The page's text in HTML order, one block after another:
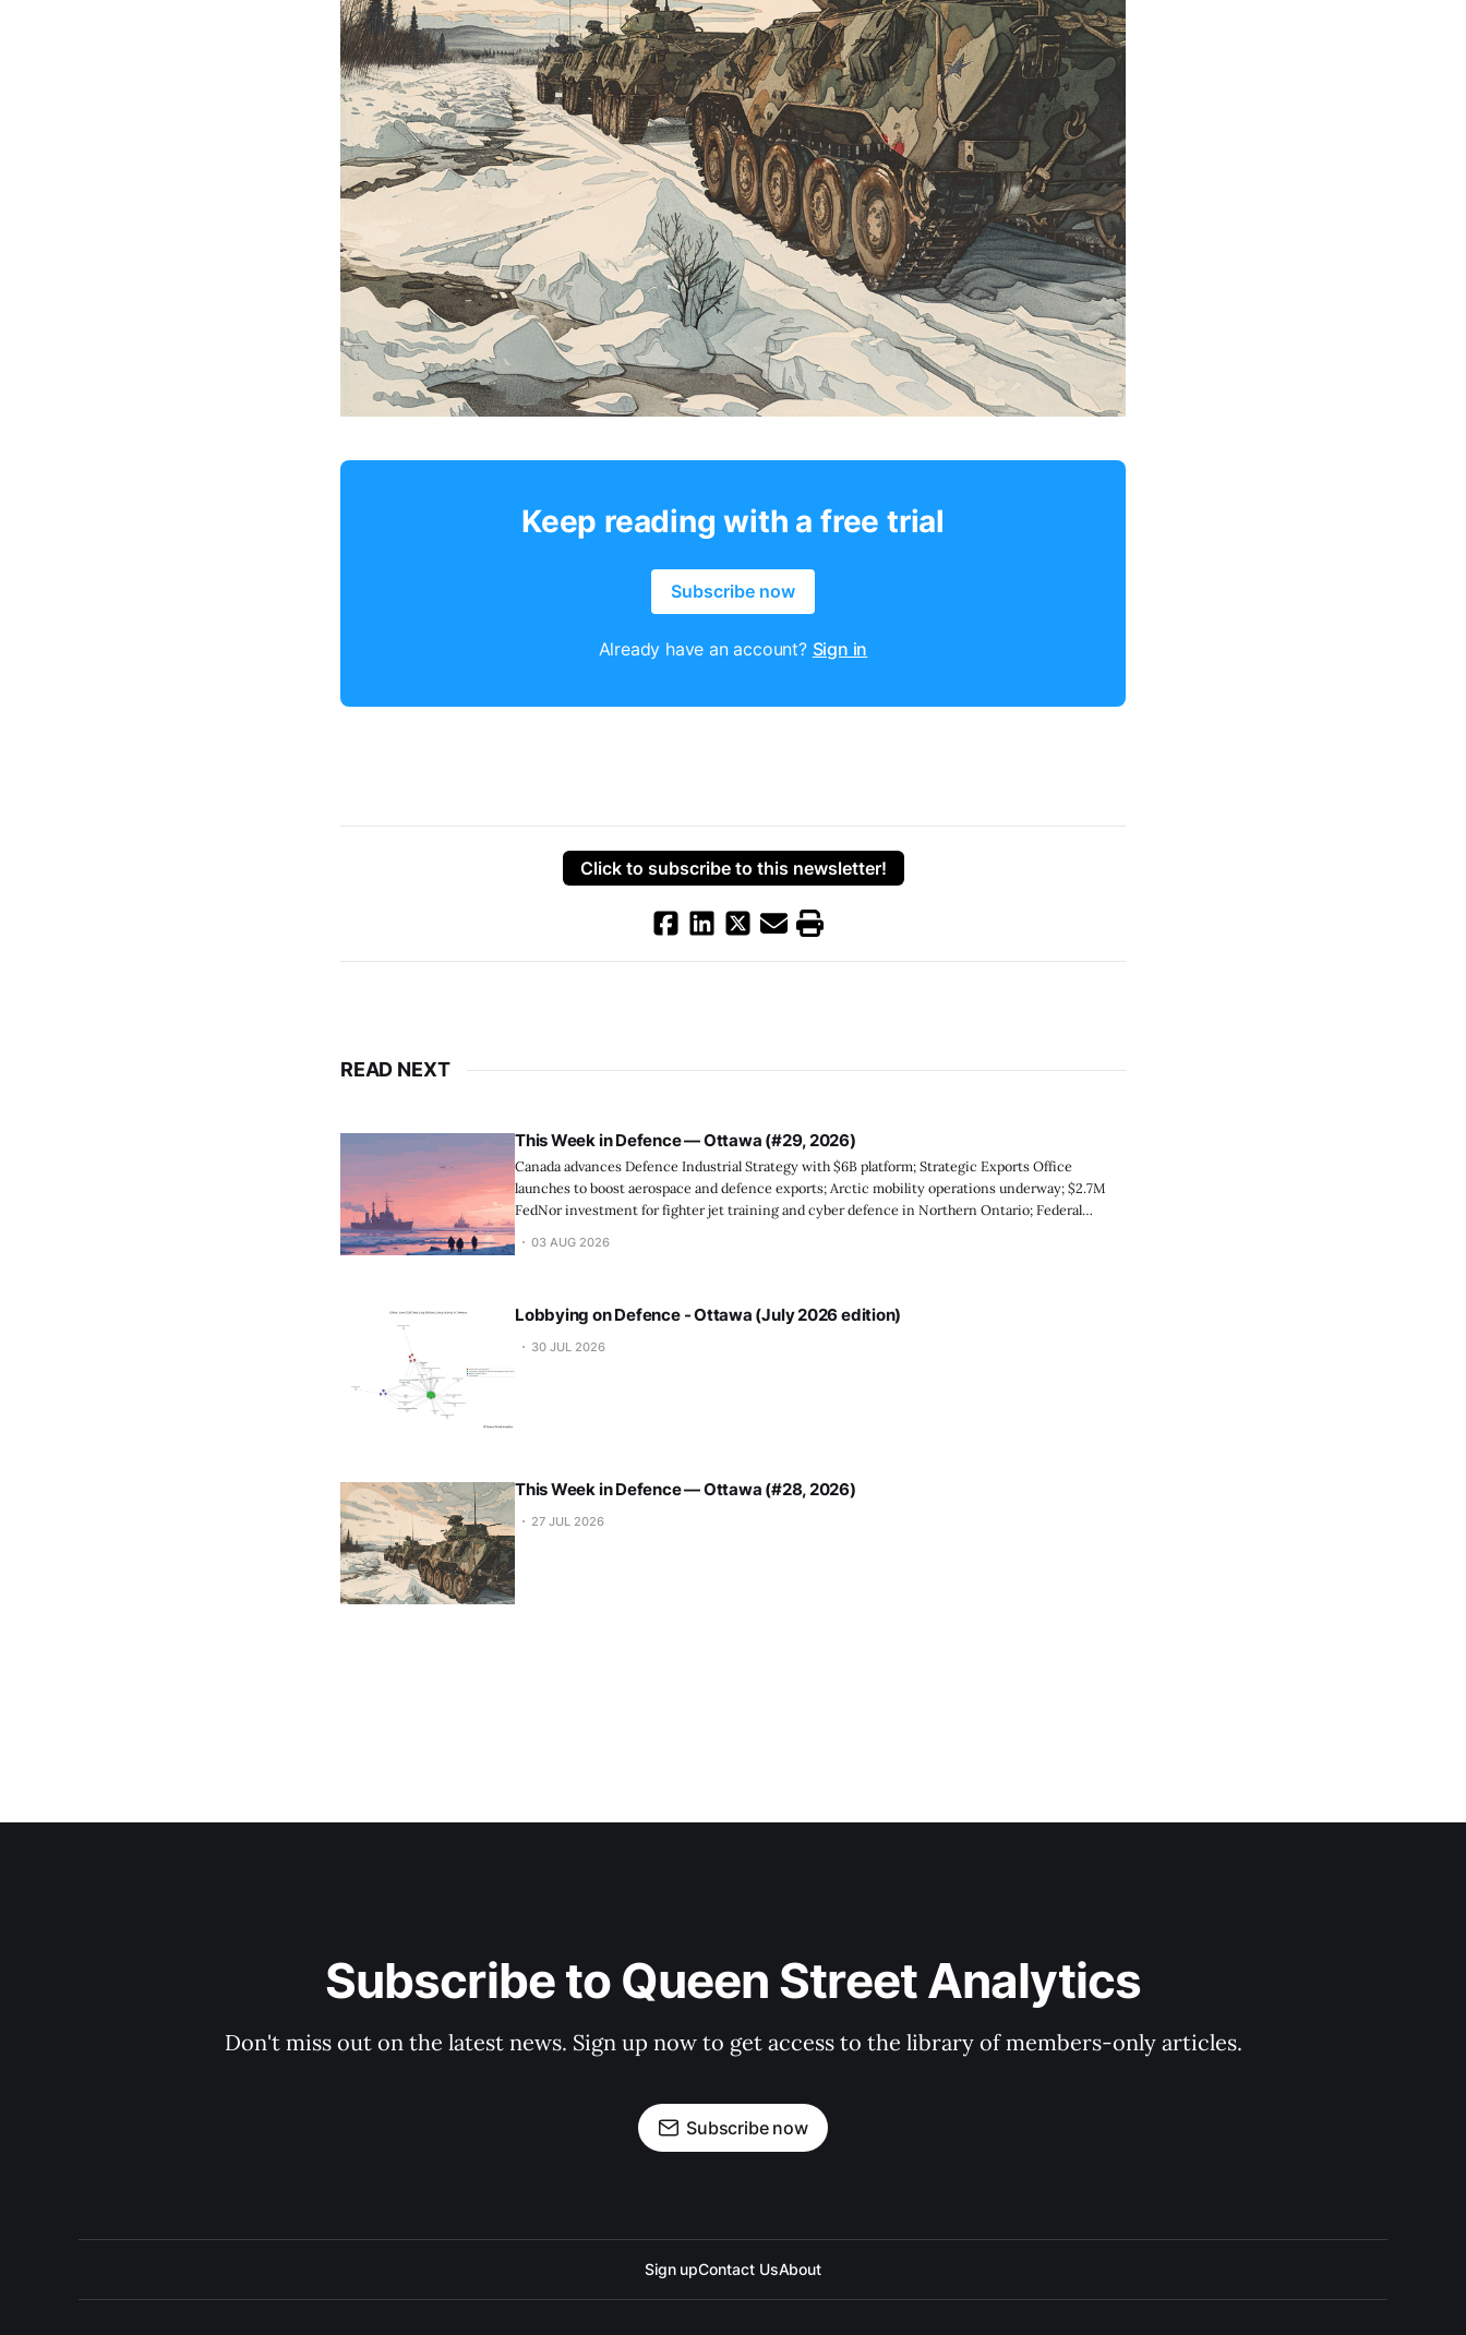
Keep reading with a free trial
Subscribe now
Already have an account? Sign in
Click to subscribe to this newsletter!
READ NEXT
This Week in Defence — Ottawa (#29, 2026)
Canada advances Defence Industrial Strategy with $6B platform; Strategic Exports Office
launches to boost aerospace and defence exports; Arctic mobility operations underway; $2.7M
FedNor investment for fighter jet training and cyber defence in Northern Ontario; Federal
03 AUG 2026
Lobbying on Defence - Ottawa (July 2026 edition)
30 JUL 2026
This Week in Defence — Ottawa (#28, 2026)
27 JUL 2026
Subscribe to Queen Street Analytics
Don't miss out on the latest news. Sign up now to get access to the library of members-only articles.
Subscribe now
Sign upContact UsAbout